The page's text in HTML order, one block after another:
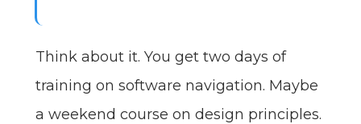
Think about it. You get two days of
training on software navigation. Maybe
a weekend course on design principles.